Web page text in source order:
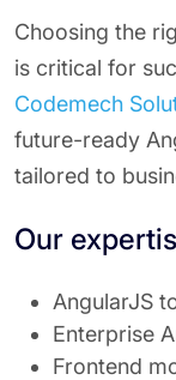
Choosing the
is critical for
Codemech
future-ready
tailored to
Our
AngularJS
Enterprise
Frontend